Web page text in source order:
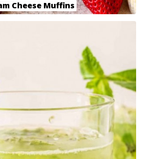
Cheese Muffins